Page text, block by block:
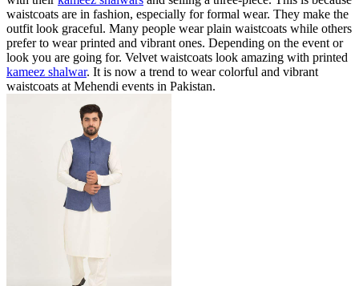
waistcoats are in fashion, especially for formal wear. They make the
outfit look graceful. Many people wear plain waistcoats while others
prefer to wear printed and vibrant ones. Depending on the event or
look you are going for. Velvet waistcoats look amazing with printed
kameez shalwar. It is now a trend to wear colorful and vibrant
waistcoats at Mehendi events in Pakistan.